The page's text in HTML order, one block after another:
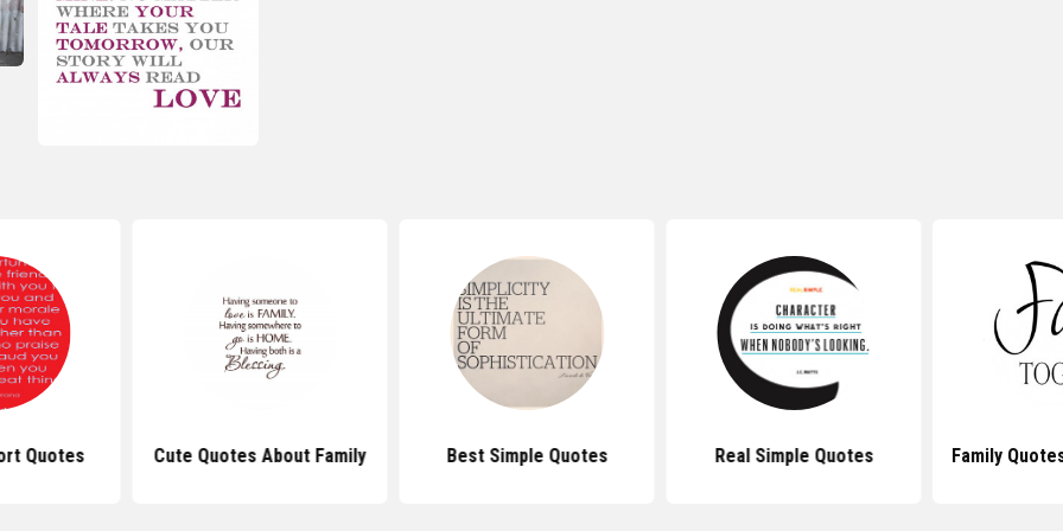
Quotes Cute Quotes About Family Best Simple Quotes Real Simple Quotes Family